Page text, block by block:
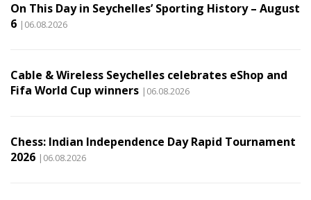
On This Day in Seychelles’ Sporting History – August
6 |06.08.2026
Cable & Wireless Seychelles celebrates eShop and
Fifa World Cup winners |06.08.2026
Chess: Indian Independence Day Rapid Tournament
2026 |06.08.2026